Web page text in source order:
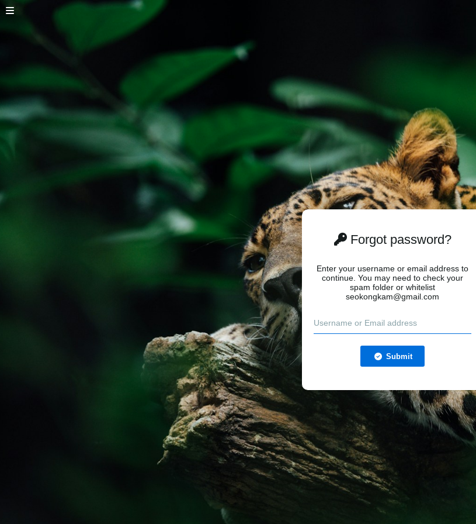
Forgot password?
Enter your username or email address to
continue. You may need to check your
spam folder or whitelist
seokongkam@gmail.com
Submit